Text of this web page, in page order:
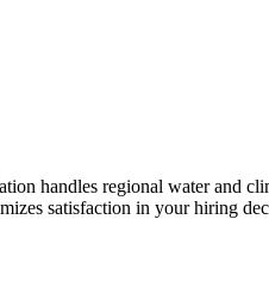
handles regional water and
satisfaction in your hiring